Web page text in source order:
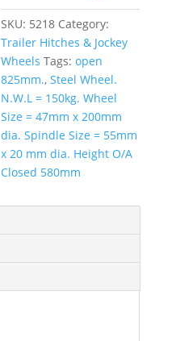
SKU: 5218 Category:
Trailer Hitches & Jockey
Wheels Tags:open
825mm.,Steel Wheel.
N.W.L = 150kg. Wheel
Size = 47mm x 200mm
dia. Spindle Size = 55mm
x 20 mm dia. Height O/A
Closed 580mm